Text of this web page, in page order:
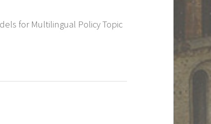
for Multilingual Policy Topic